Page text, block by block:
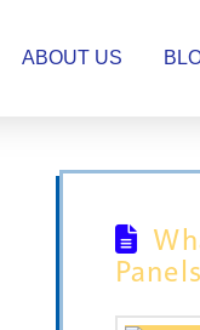
ABOUT US